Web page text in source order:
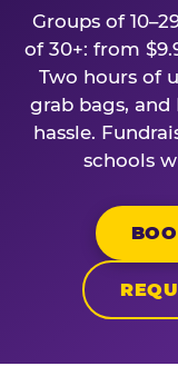
Groups of
of 30+: from
Two hours of
grab bags, and
hassle.
schools